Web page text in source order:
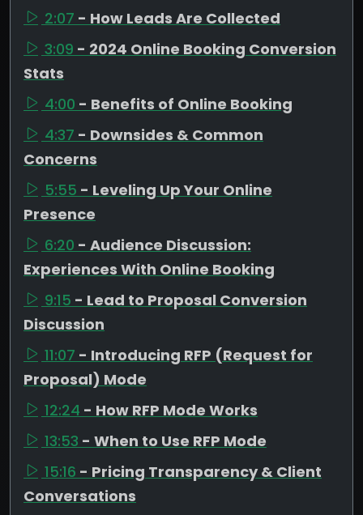
2:07 - How Leads Are Collected
3:09 - 2024 Online Booking Conversion
Stats
4:00 - Benefits of Online Booking
4:37 - Downsides & Common
Concerns
5:55 - Leveling Up Your Online
Presence
6:20 - Audience Discussion:
Experiences With Online Booking
9:15 - Lead to Proposal Conversion
Discussion
11:07 - Introducing RFP (Request for
Proposal) Mode
12:24 - How RFP Mode Works
13:53 - When to Use RFP Mode
15:16 - Pricing Transparency & Client
Conversations